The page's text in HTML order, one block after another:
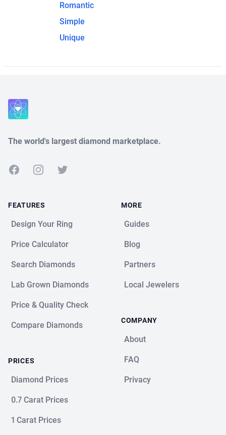
Romantic
Simple
Unique
The world's largest diamond marketplace.
FacebookInstagramTwitter
FEATURES
Design Your Ring
Price Calculator
Search Diamonds
Lab Grown Diamonds
Price & Quality Check
Compare Diamonds
PRICES
Diamond Prices
0.7 Carat Prices
1 Carat Prices
MORE
Guides
Blog
Partners
Local Jewelers
COMPANY
About
FAQ
Privacy